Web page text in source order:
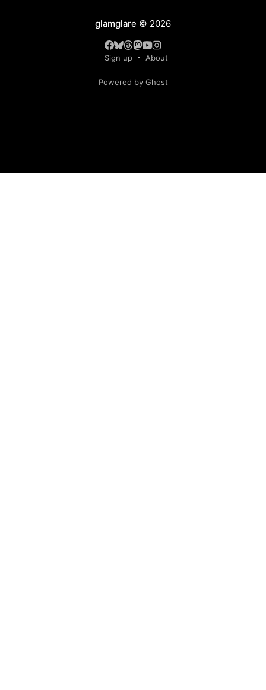
glamglare © 2026
Sign up About
Powered by Ghost